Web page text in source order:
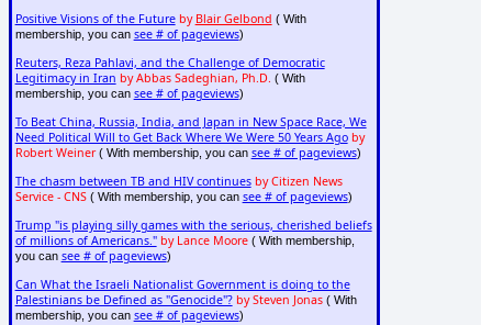
Positive Visions of the Future by Blair Gelbond ( With
membership, you can see # of pageviews)
Reuters, Reza Pahlavi, and the Challenge of Democratic
Legitimacy in Iran by Abbas Sadeghian, Ph.D. ( With
membership, you can see # of pageviews)
To Beat China, Russia, India, and Japan in New Space Race, We
Need Political Will to Get Back Where We Were 50 Years Ago by
Robert Weiner( With membership, you can see # of pageviews)
The chasm between TB and HIV continues by Citizen News
Service - CNS( With membership, you can see # of pageviews)
Trump "is playing silly games with the serious, cherished beliefs
of millions of Americans." by Lance Moore( With membership,
you can see # of pageviews)
Can What the Israeli Nationalist Government is doing to the
Palestinians be Defined as "Genocide"? by Steven Jonas( With
membership, you can see # of pageviews)